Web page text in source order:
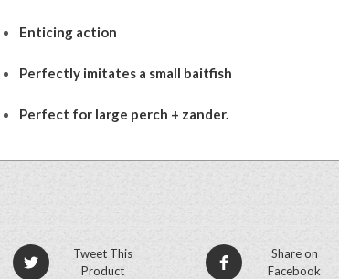
Enticing action
Perfectly imitates a small baitfish
Perfect for large perch + zander.
Tweet This
Product
Share on
Facebook